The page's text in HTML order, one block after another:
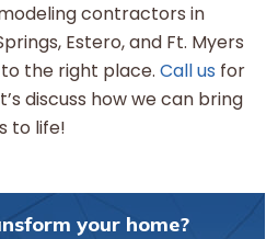
contractors in
Estero, and Ft. Myers
to the right place. Call us for
discuss how we can bring
to life!
your home?